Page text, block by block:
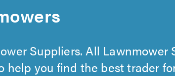
Suppliers. All Lawnmower
help you find the best trader